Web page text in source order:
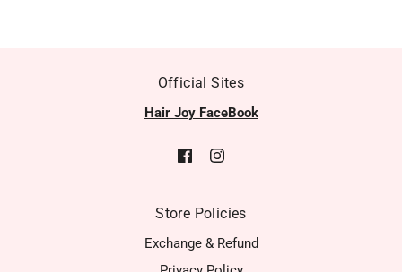
Official Sites
Hair Joy FaceBook
Store Policies
Exchange & Refund